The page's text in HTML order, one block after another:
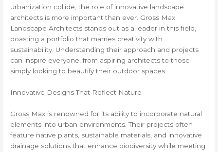
urbanization collide, the role of innovative landscape
architects is more important than ever. Gross Max
Landscape Architects stands out as a leader in this field,
boasting a portfolio that marries creativity with
sustainability. Understanding their approach and projects
can inspire everyone, from aspiring architects to those
simply looking to beautify their outdoor spaces.
Innovative Designs That Reflect Nature
Gross Max is renowned for its ability to incorporate natural
elements into urban environments. Their projects often
feature native plants, sustainable materials, and innovative
drainage solutions that enhance biodiversity while meeting